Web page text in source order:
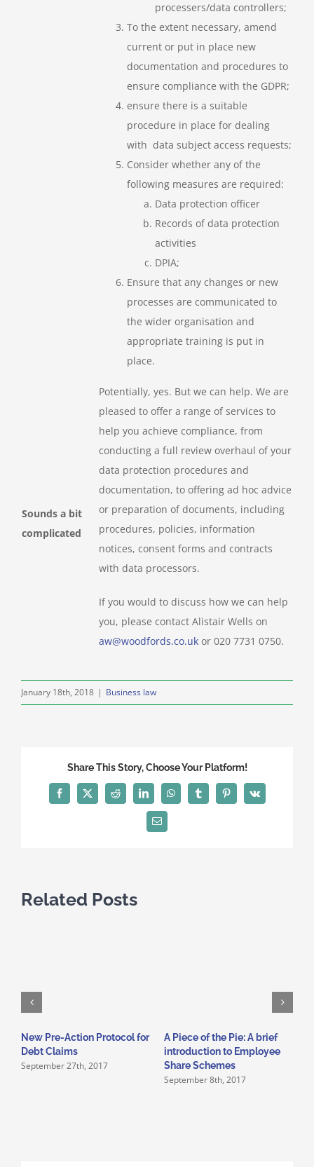
processers/data controllers;
To the extent necessary, amend
current or put in place new
documentation and procedures to
ensure compliance with the GDPR;
ensure there is a suitable
procedure in place for dealing
with data subject access requests;
Consider whether any of the
following measures are required:
Data protection officer
Records of data protection
activities
DPIA;
Ensure that any changes or new
processes are communicated to
the wider organisation and
appropriate training is put in
place.
Sounds a bit
complicated
Potentially, yes. But we can help. We are
pleased to offer a range of services to
help you achieve compliance, from
conducting a full review overhaul of your
data protection procedures and
documentation, to offering ad hoc advice
or preparation of documents, including
procedures, policies, information
notices, consent forms and contracts
with data processors.
If you would to discuss how we can help
you, please contact Alistair Wells on
aw@woodfords.co.uk or 020 7731 0750.
January 18th, 2018 | Business law
Share This Story, Choose Your Platform!
Facebook
X Reddit LinkedInWhatsAppTumblrPinterest
Vk
Email
Related Posts
New Pre-Action Protocol for
Debt Claims
September 27th, 2017
A Piece of the Pie: A brief
introduction to Employee
Share Schemes
September 8th, 2017